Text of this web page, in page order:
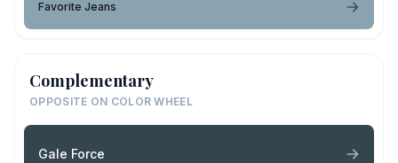
Favorite Jeans
Complementary
OPPOSITE ON COLOR WHEEL
Gale Force